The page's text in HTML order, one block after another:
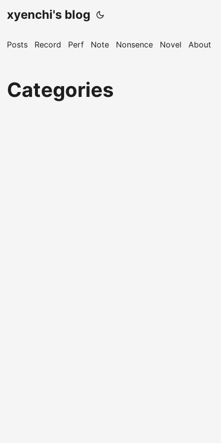
xyenchi's blog
Posts Record Perf Note Nonsence Novel About
Categories